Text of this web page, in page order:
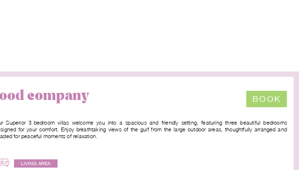
company BOOK
Superior 3-bedroom villas welcome you into a spacious and friendly setting, featuring three beautiful bedrooms
for your comfort. Enjoy breathtaking views of the gulf from the large outdoor areas, thoughtfully arranged and
for peaceful moments of relaxation.
LIVING AREA